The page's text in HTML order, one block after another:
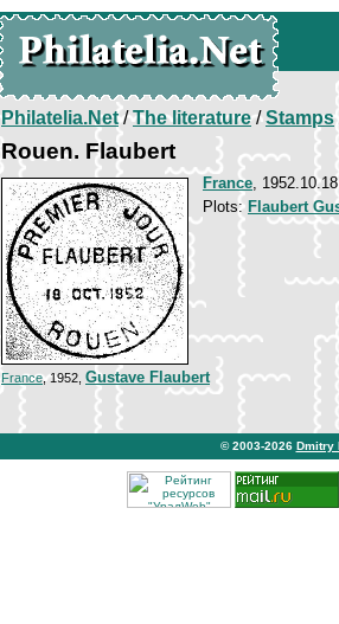
Philatelia.Net/The literature/Stamps
Rouen. Flaubert
France, 1952.10.18
Plots: Flaubert
France, 1952, Gustave Flaubert
© 2003-2026 Dmitry